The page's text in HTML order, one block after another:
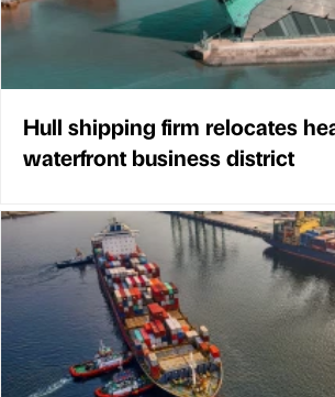
Hull shipping firm relocates
waterfront business district